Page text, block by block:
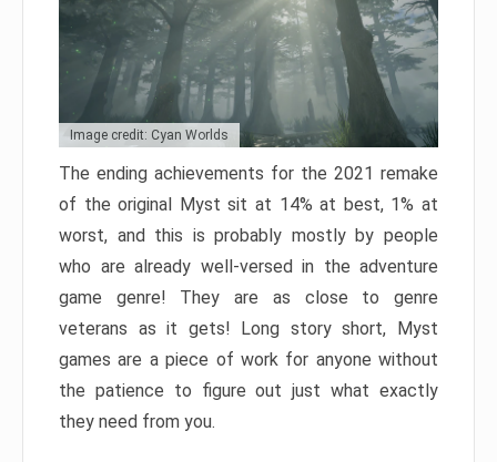
Image credit: Cyan Worlds
The ending achievements for the 2021 remake
of the original Myst sit at 14% at best, 1% at
worst, and this is probably mostly by people
who are already well-versed in the adventure
game genre! They are as close to genre
veterans as it gets! Long story short, Myst
games are a piece of work for anyone without
the patience to figure out just what exactly
they need from you.